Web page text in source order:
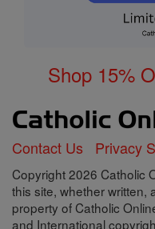
Shop 15%
Contact Us Privacy
Copyright 2026 Catholic
this site, whether written,
property of Catholic
and International